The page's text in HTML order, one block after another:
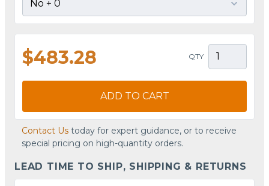
$483.28 QTY
ADD TO CART
Contact Us today for expert guidance, or to receive
special pricing on high-quantity orders.
LEAD TIME TO SHIP, SHIPPING & RETURNS